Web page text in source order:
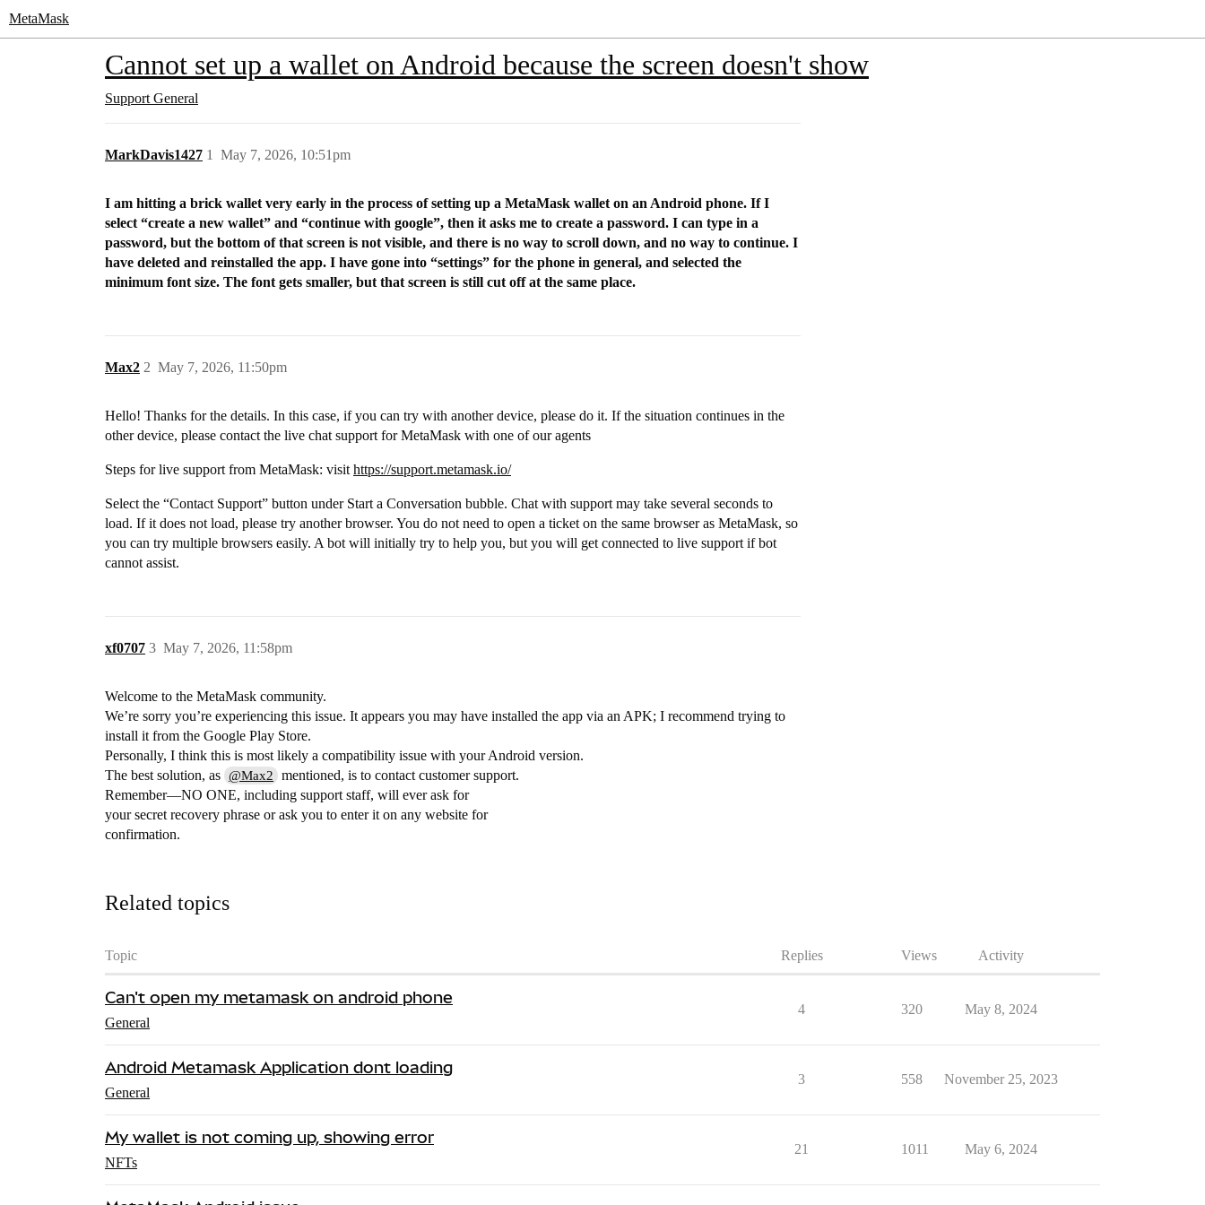
MetaMask
Cannot set up a wallet on Android because the screen doesn't show
Support General
MarkDavis1427 May 7, 2026, 10:51pm
1
I am hitting a brick wallet very early in the process of setting up a MetaMask wallet on an Android phone. If I
select “create a new wallet” and “continue with google”, then it asks me to create a password. I can type in a
password, but the bottom of that screen is not visible, and there is no way to scroll down, and no way to continue. I
have deleted and reinstalled the app. I have gone into “settings” for the phone in general, and selected the
minimum font size. The font gets smaller, but that screen is still cut off at the same place.
Max2 May 7, 2026, 11:50pm
2
Hello! Thanks for the details. In this case, if you can try with another device, please do it. If the situation continues in the
other device, please contact the live chat support for MetaMask with one of our agents
Steps for live support from MetaMask: visit https://support.metamask.io/
Select the “Contact Support” button under Start a Conversation bubble. Chat with support may take several seconds to
load. If it does not load, please try another browser. You do not need to open a ticket on the same browser as MetaMask, so
you can try multiple browsers easily. A bot will initially try to help you, but you will get connected to live support if bot
cannot assist.
xf0707 May 7, 2026, 11:58pm
3
Welcome to the MetaMask community.
We’re sorry you’re experiencing this issue. It appears you may have installed the app via an APK; I recommend trying to
install it from the Google Play Store.
Personally, I think this is most likely a compatibility issue with your Android version.
The best solution, as @Max2
mentioned, is to contact customer support.
Remember—NO ONE, including support staff, will ever ask for
your secret recovery phrase or ask you to enter it on any website for
confirmation.
Related topics
Topic Replies Views Activity
Can't open my metamask on android phone
General
4 320 May 8, 2024
Android Metamask Application dont loading
General
3 558 November 25, 2023
My wallet is not coming up, showing error
NFTs
21 1011 May 6, 2024